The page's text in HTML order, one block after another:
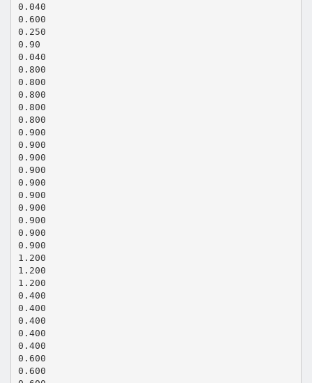
0.040
0.600
0.250
0.90
0.040
0.800
0.800
0.800
0.800
0.800
0.900
0.900
0.900
0.900
0.900
0.900
0.900
0.900
0.900
0.900
1.200
1.200
1.200
0.400
0.400
0.400
0.400
0.400
0.600
0.600